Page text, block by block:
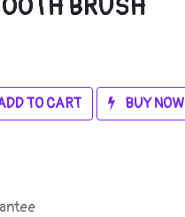
BRUSH
TO CART BUY NOW